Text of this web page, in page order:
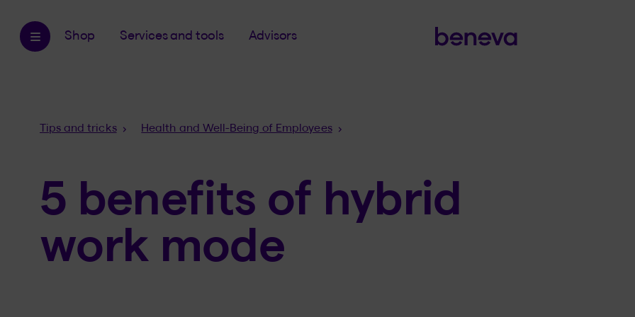
Shop Services and tools Advisors
Breadcrumb
Tips and tricks Health and Well-Being of Employees
5 benefits of hybrid
work mode